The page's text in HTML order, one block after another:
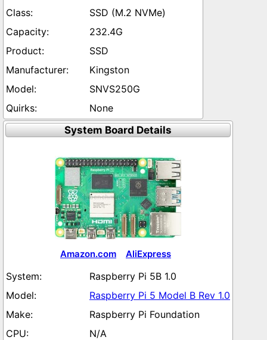
SSD (M.2 NVMe)
232.4G
SSD
Kingston
SNVS250G
None
System Board Details
Amazon.com AliExpress
Raspberry Pi 5B 1.0
Raspberry Pi 5 Model B Rev 1.0
Raspberry Pi Foundation
N/A